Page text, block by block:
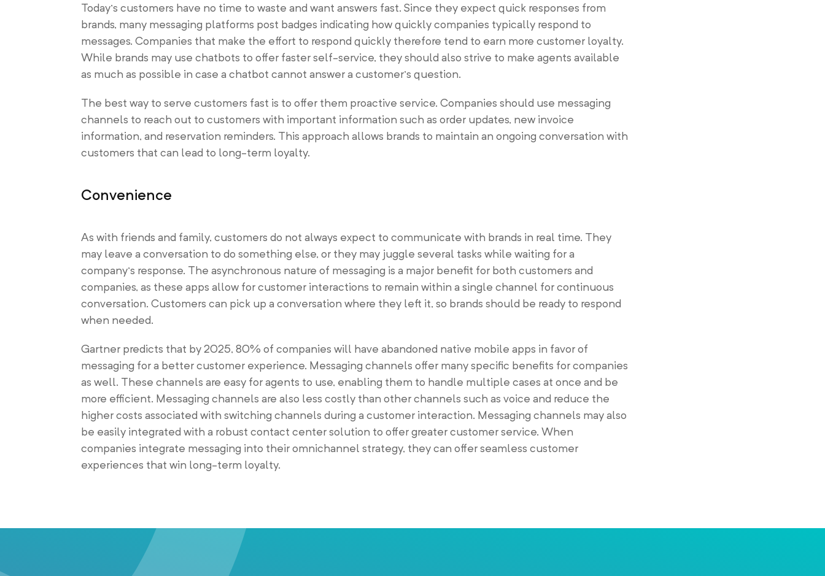
Today’s customers have no time to waste and want answers fast. Since they expect quick responses from
brands, many messaging platforms post badges indicating how quickly companies typically respond to
messages. Companies that make the effort to respond quickly therefore tend to earn more customer loyalty.
While brands may use chatbots to offer faster self-service, they should also strive to make agents available
as much as possible in case a chatbot cannot answer a customer’s question.
The best way to serve customers fast is to offer them proactive service. Companies should use messaging
channels to reach out to customers with important information such as order updates, new invoice
information, and reservation reminders. This approach allows brands to maintain an ongoing conversation with
customers that can lead to long-term loyalty.
Convenience
As with friends and family, customers do not always expect to communicate with brands in real time. They
may leave a conversation to do something else, or they may juggle several tasks while waiting for a
company’s response. The asynchronous nature of messaging is a major benefit for both customers and
companies, as these apps allow for customer interactions to remain within a single channel for continuous
conversation. Customers can pick up a conversation where they left it, so brands should be ready to respond
when needed.
Gartner predicts that by 2025, 80% of companies will have abandoned native mobile apps in favor of
messaging for a better customer experience. Messaging channels offer many specific benefits for companies
as well. These channels are easy for agents to use, enabling them to handle multiple cases at once and be
more efficient. Messaging channels are also less costly than other channels such as voice and reduce the
higher costs associated with switching channels during a customer interaction. Messaging channels may also
be easily integrated with a robust contact center solution to offer greater customer service. When
companies integrate messaging into their omnichannel strategy, they can offer seamless customer
experiences that win long-term loyalty.